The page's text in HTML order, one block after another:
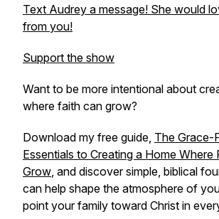
Text Audrey a message! She would
from you!
Support the show
Want to be more intentional about
where faith can grow?
Download my free guide, The Grace-
Essentials to Creating a Home Where
Grow, and discover simple, biblical
can help shape the atmosphere of
point your family toward Christ in